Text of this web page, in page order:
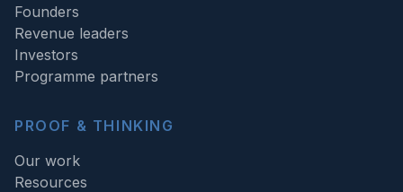
Founders
Revenue leaders
Investors
Programme partners
PROOF & THINKING
Our work
Resources